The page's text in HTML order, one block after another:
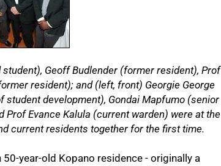
Geoff Budlender (former resident), Prof
resident); and (left, front) Georgie George
development), Gondai Mapfumo (senior
Evance Kalula (current warden) were at the
current residents together for the first time.
year-old Kopano residence - originally a